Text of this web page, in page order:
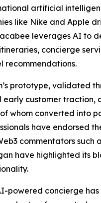
artificial
like Nike and Apple
leverages AI to
concierge
recommendations.
prototype, validated
early customer traction,
whom converted into
have endorsed
commentators such
have highlighted its
powered concierge